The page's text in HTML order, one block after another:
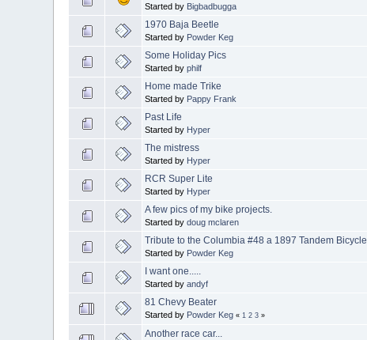
Started by Bigbadbugga
1970 Baja Beetle
Started by Powder Keg
Some Holiday Pics
Started byphilf
Home made Trike
Started by Pappy Frank
Past Life
Started by Hyper
The mistress
Started by Hyper
RCR Super Lite
Started by Hyper
A few pics of my bike projects.
Started bydoug mclaren
Tribute to the Columbia #48 a 1897 Tandem Bicycle
Started by Powder Keg
I want one.....
Started byandyf
81 Chevy Beater
Started by Powder Keg « 1 2 3 »
Another race car...